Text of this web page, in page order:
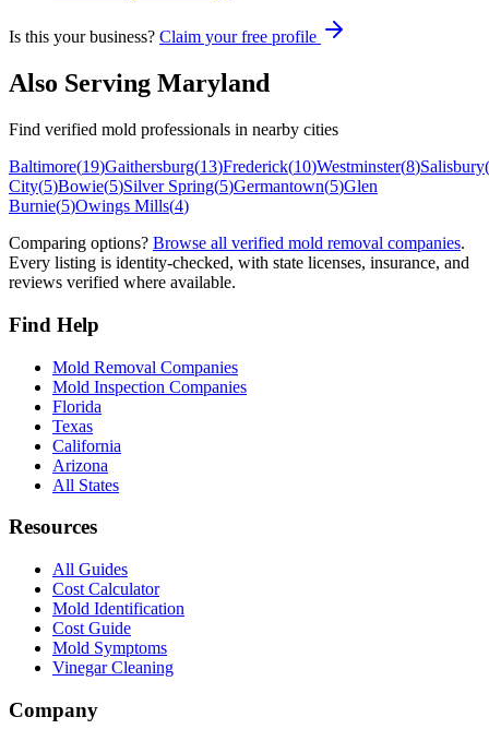
Is this your business? Claim your free profile
Also Serving Maryland
Find verified mold professionals in nearby cities
Baltimore(19)Gaithersburg(13)Frederick(10)Westminster(8)Salisbury(
City(5)Bowie(5)Silver Spring(5)Germantown(5)Glen
Burnie(5)Owings Mills(4)
Comparing options? Browse all verified mold removal companies.
Every listing is identity-checked, with state licenses, insurance, and
reviews verified where available.
Find Help
Mold Removal Companies
Mold Inspection Companies
Florida
Texas
California
Arizona
All States
Resources
All Guides
Cost Calculator
Mold Identification
Cost Guide
Mold Symptoms
Vinegar Cleaning
Company